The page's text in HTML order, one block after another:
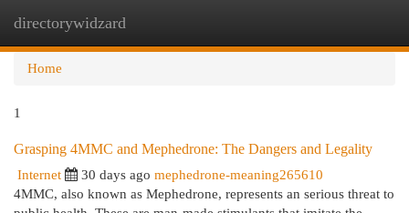
directorywidzard
Home
1
Grasping 4MMC and Mephedrone: The Dangers and Legality
Internet 30 days ago mephedrone-meaning265610
4MMC, also known as Mephedrone, represents an serious threat to